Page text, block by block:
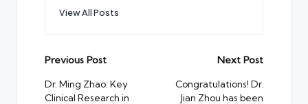
View All Posts
Post
navigation
Previous Post
Dr. Ming Zhao: Key
Clinical Research in
Next Post
Congratulations! Dr.
Jian Zhou has been